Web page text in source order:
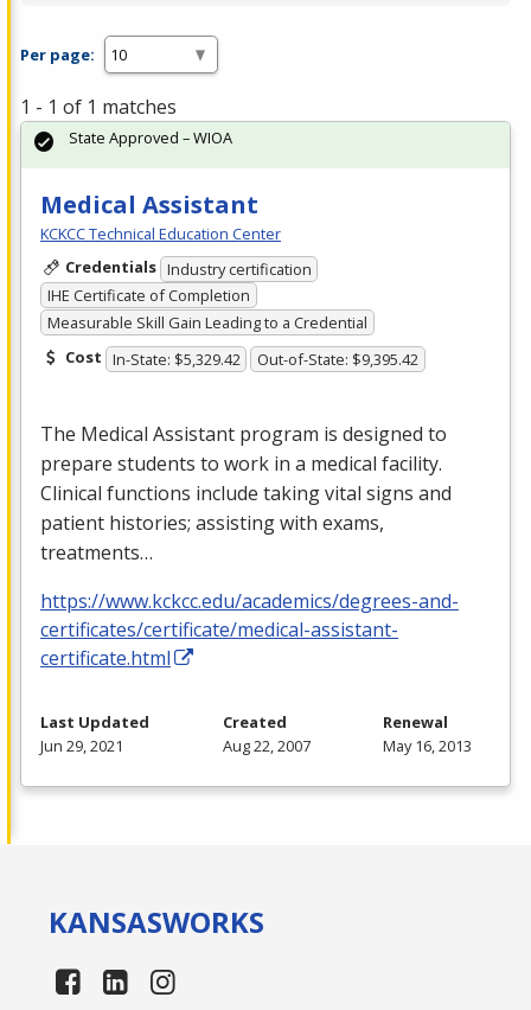
Per page:
1 - 1 of 1 matches
Medical Assistant
KCKCC Technical Education Center
Credentials Industry certification
IHE Certificate of Completion
Measurable Skill Gain Leading to a Credential
Cost In-State: $5,329.42 Out-of-State: $9,395.42
The Medical Assistant program is designed to
prepare students to work in a medical facility.
Clinical functions include taking vital signs and
patient histories; assisting with exams,
treatments…
https://www.kckcc.edu/academics/degrees-and-
certificates/certificate/medical-assistant-
certificate.html
State Approved – WIOA
Last Updated
Jun 29, 2021
Created
Aug 22, 2007
Renewal
May 16, 2013
KANSASWORKS